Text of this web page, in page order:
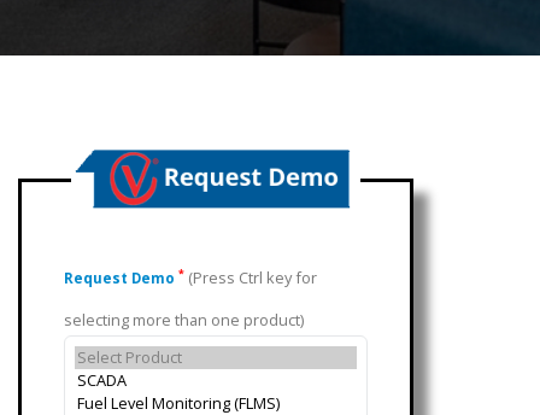
Request Demo * (Press Ctrl key for
selecting more than one product)